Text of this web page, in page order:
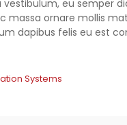
eu semper
massa ornare mollis
dapibus felis eu est
Systems